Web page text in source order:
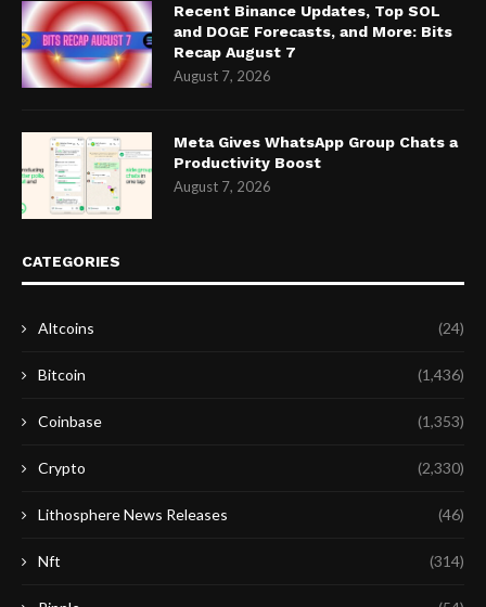
Recent Binance Updates, Top SOL
and DOGE Forecasts, and More: Bits
Recap August 7
August 7, 2026
Meta Gives WhatsApp Group Chats a
Productivity Boost
August 7, 2026
CATEGORIES
Altcoins (24)
Bitcoin (1,436)
Coinbase (1,353)
Crypto (2,330)
Lithosphere News Releases (46)
Nft (314)